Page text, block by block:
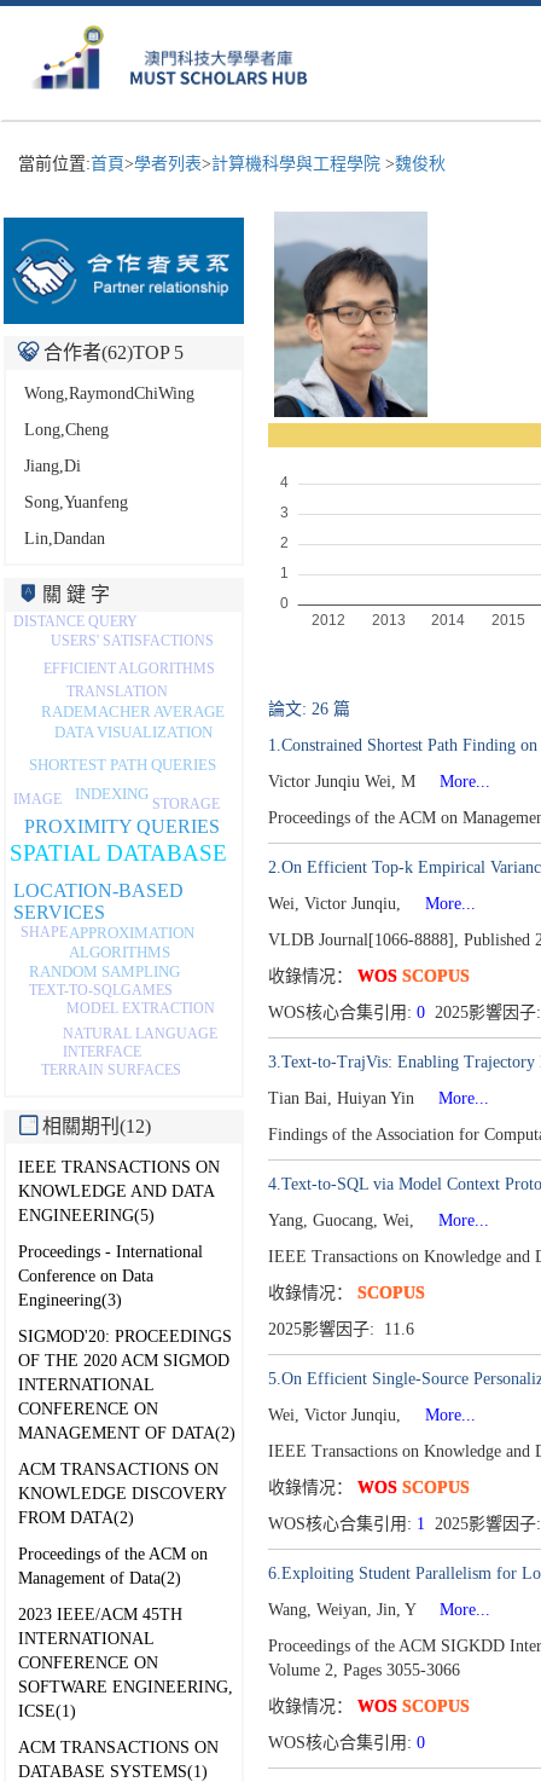
當前位置:首頁>學者列表>計算機科學與工程學院 >魏俊秋
合作者(62)TOP 5
Wong,RaymondChiWing
Long,Cheng
Jiang,Di
Song,Yuanfeng
Lin,Dandan
關 鍵 字
SPATIAL DATABASE
PROXIMITY QUERIES
LOCATION-BASED
SERVICES
INDEXING
SHORTEST PATH QUERIES
APPROXIMATION
ALGORITHMS
DATA VISUALIZATION
RADEMACHER AVERAGE
RANDOM SAMPLING
TEXT-TO-SQL
MODEL EXTRACTION
EFFICIENT ALGORITHMS
NATURAL LANGUAGE
INTERFACE
TERRAIN SURFACES
TRANSLATION
IMAGE
USERS' SATISFACTIONS
STORAGE
DISTANCE QUERY
GAMES
SHAPE
相關期刊(12)
IEEE TRANSACTIONS ON
KNOWLEDGE AND DATA
ENGINEERING(5)
Proceedings - International
Conference on Data
Engineering(3)
SIGMOD'20: PROCEEDINGS
OF THE 2020 ACM SIGMOD
INTERNATIONAL
CONFERENCE ON
MANAGEMENT OF DATA(2)
ACM TRANSACTIONS ON
KNOWLEDGE DISCOVERY
FROM DATA(2)
Proceedings of the ACM on
Management of Data(2)
2023 IEEE/ACM 45TH
INTERNATIONAL
CONFERENCE ON
SOFTWARE ENGINEERING,
ICSE(1)
ACM TRANSACTIONS ON
DATABASE SYSTEMS(1)
論文: 26 篇
1.Constrained Shortest Path Finding
Victor Junqiu Wei, M
More...
Proceedings of the ACM on
2.On Efficient Top-k Empirical
Wei, Victor Junqiu,
More...
VLDB Journal[1066-8888], Published
收錄情况： WOS SCOPUS
WOS核心合集引用: 02025影響因
3.Text-to-TrajVis: Enabling Trajectory
Tian Bai, Huiyan Yin
More...
Findings of the Association for
4.Text-to-SQL via Model Context
Yang, Guocang, Wei,
More...
IEEE Transactions on Knowledge
收錄情况： SCOPUS
2025影響因子: 11.6
5.On Efficient Single-Source
Wei, Victor Junqiu,
More...
IEEE Transactions on Knowledge
收錄情况： WOS SCOPUS
WOS核心合集引用: 1 2025影響因
6.Exploiting Student Parallelism for
Wang, Weiyan, Jin, Y
More...
Proceedings of the ACM SIGKDD
Volume 2, Pages 3055-3066
收錄情况： WOS SCOPUS
WOS核心合集引用: 0